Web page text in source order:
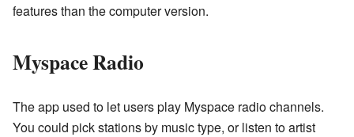
features than the computer version.
Myspace Radio
The app used to let users play Myspace radio channels.
You could pick stations by music type, or listen to artist